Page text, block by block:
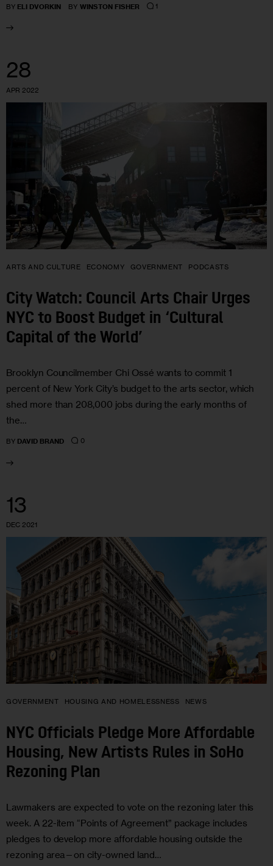
BY ELI DVORKIN BY WINSTON FISHER 1
28
APR 2022
ARTS AND CULTURE ECONOMY GOVERNMENT PODCASTS
City Watch: Council Arts Chair Urges
NYC to Boost Budget in ‘Cultural
Capital of the World’
Brooklyn Councilmember Chi Ossé wants to commit 1
percent of New York City’s budget to the arts sector, which
shed more than 208,000 jobs during the early months of
the…
BY DAVID BRAND 0
13
DEC 2021
GOVERNMENT HOUSING AND HOMELESSNESS NEWS
NYC Officials Pledge More Affordable
Housing, New Artists Rules in SoHo
Rezoning Plan
Lawmakers are expected to vote on the rezoning later this
week. A 22-item “Points of Agreement” package includes
pledges to develop more affordable housing outside the
rezoning area—on city-owned land…